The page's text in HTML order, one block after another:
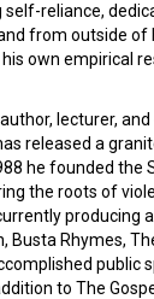
reliance,
from outside of
own empirical
lecturer,
released a
he founded
the roots of
producing
Rhymes,
to The